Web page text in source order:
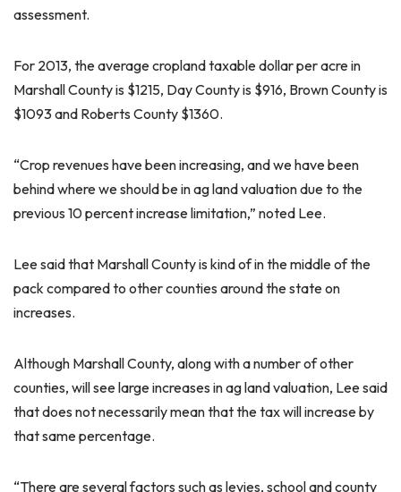
assessment.
For 2013, the average cropland taxable dollar per acre in
Marshall County is $1215, Day County is $916, Brown County is
$1093 and Roberts County $1360.
“Crop revenues have been increasing, and we have been
behind where we should be in ag land valuation due to the
previous 10 percent increase limitation,” noted Lee.
Lee said that Marshall County is kind of in the middle of the
pack compared to other counties around the state on
increases.
Although Marshall County, along with a number of other
counties, will see large increases in ag land valuation, Lee said
that does not necessarily mean that the tax will increase by
that same percentage.
“There are several factors such as levies, school and county